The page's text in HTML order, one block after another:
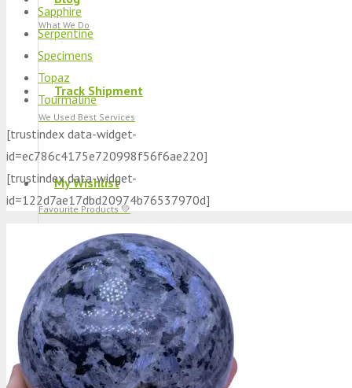
What We Do
Track Shipment
We Used Best Services
My Wishlist
Favourite Products 💚
Log in / Register
Stay Connected With Us
Productwas added to your cart
Sapphire
Serpentine
Specimens
Topaz
Tourmaline
[trustindex data-widget-
id=ec786c4175e720998f56f6ae220]
[trustindex data-widget-
id=122d7ae17dbd20974b76537970d]